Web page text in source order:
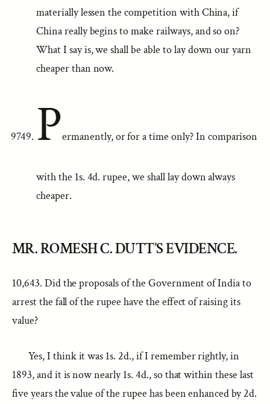
materially lessen the competition with China, if
China really begins to make railways, and so on?
What I say is, we shall be able to lay down our yarn
cheaper than now.
Permanently, or for a time only? In comparison
with the 1s. 4d. rupee, we shall lay down always
cheaper.
MR. ROMESH C. DUTT’S EVIDENCE.
10,643. Did the proposals of the Government of India to
arrest the fall of the rupee have the effect of raising its
value?
Yes, I think it was 1s. 2d., if I remember rightly, in
1893, and it is now nearly 1s. 4d., so that within these last
five years the value of the rupee has been enhanced by 2d.